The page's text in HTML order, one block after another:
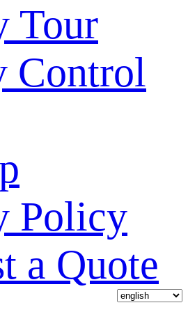
Tour
Control
Policy
a Quote